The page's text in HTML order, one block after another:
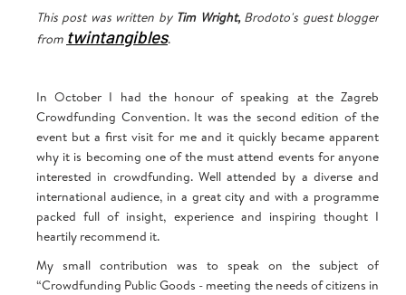
This post was written by Tim Wright,Brodoto's guest blogger
from twintangibles.
In October I had the honour of speaking at the Zagreb
Crowdfunding Convention. It was the second edition of the
event but a first visit for me and it quickly became apparent
why it is becoming one of the must attend events for anyone
interested in crowdfunding. Well attended by a diverse and
international audience, in a great city and with a programme
packed full of insight, experience and inspiring thought I
heartily recommend it.
My small contribution was to speak on the subject of
“Crowdfunding Public Goods - meeting the needs of citizens in